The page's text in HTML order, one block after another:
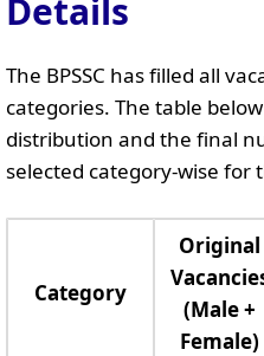
Details
The BPSSC has filled all
categories. The table
distribution and the final
selected category-wise for
Category
Original
(Male +
Female)